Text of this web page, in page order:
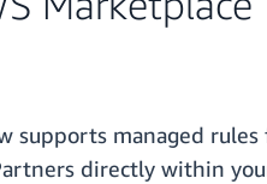
supports managed
directly within